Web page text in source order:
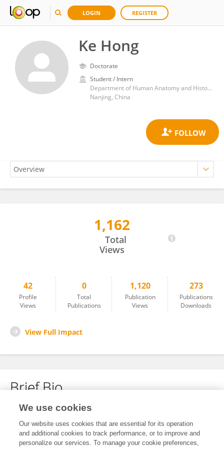
LOGIN REGISTER
Ke Hong
Doctorate
Student / Intern
Department of Human Anatomy and Histoembryology, School of Medicine and Life sciences, Nanjing University of Chinese Medicine
Nanjing, China
1,162
Total
Views
42
Profile
Views
0
Total
Publications
1,120
Publication
Views
273
Publications
Downloads
View Full Impact
Brief Bio
No content to display.
We use cookies
Our website uses cookies that are essential for its operation
and additional cookies to track performance, or to improve and
personalize our services. To manage your cookie preferences,